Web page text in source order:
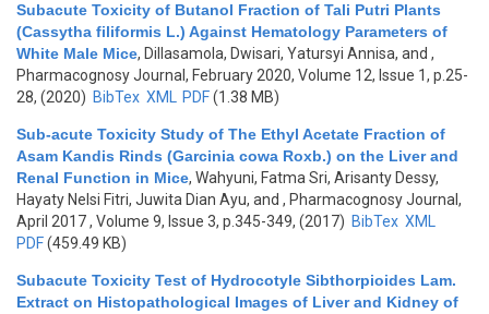
Subacute Toxicity of Butanol Fraction of Tali Putri Plants
(Cassytha filiformis L.) Against Hematology Parameters of
White Male Mice, Dillasamola, Dwisari, Yatursyi Annisa, and ,
Pharmacognosy Journal, February 2020, Volume 12, Issue 1, p.25-
28, (2020) BibTex XML PDF(1.38 MB)
Sub-acute Toxicity Study of The Ethyl Acetate Fraction of
Asam Kandis Rinds (Garcinia cowa Roxb.) on the Liver and
Renal Function in Mice, Wahyuni, Fatma Sri, Arisanty Dessy,
Hayaty Nelsi Fitri, Juwita Dian Ayu, and , Pharmacognosy Journal,
April 2017 , Volume 9, Issue 3, p.345-349, (2017) BibTex XML
PDF(459.49 KB)
Subacute Toxicity Test of Hydrocotyle Sibthorpioides Lam.
Extract on Histopathological Images of Liver and Kidney of